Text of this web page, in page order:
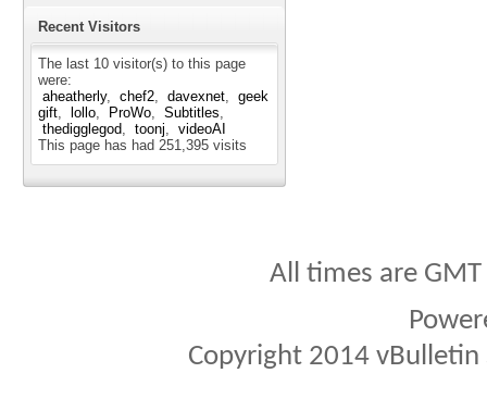
Recent Visitors
The last 10 visitor(s) to this page
were:
aheatherly
chef2 davexnet
geek
gift
lollo ProWo
Subtitles
thedigglegod
toonj
videoAI
This page has had 251,395 visits
All times are
Copyright 2014